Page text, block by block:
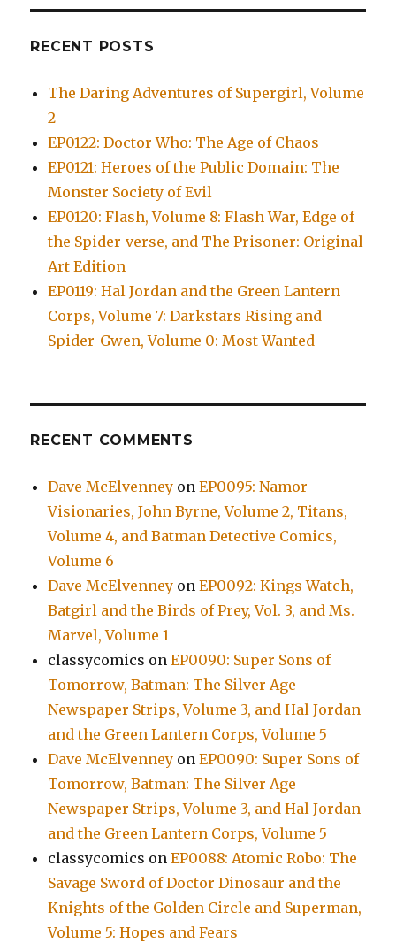
RECENT POSTS
The Daring Adventures of Supergirl, Volume
2
EP0122: Doctor Who: The Age of Chaos
EP0121: Heroes of the Public Domain: The
Monster Society of Evil
EP0120: Flash, Volume 8: Flash War, Edge of
the Spider-verse, and The Prisoner: Original
Art Edition
EP0119: Hal Jordan and the Green Lantern
Corps, Volume 7: Darkstars Rising and
Spider-Gwen, Volume 0: Most Wanted
RECENT COMMENTS
Dave McElvenney onEP0095: Namor
Visionaries, John Byrne, Volume 2, Titans,
Volume 4, and Batman Detective Comics,
Volume 6
Dave McElvenney onEP0092: Kings Watch,
Batgirl and the Birds of Prey, Vol. 3, and Ms.
Marvel, Volume 1
classycomics onEP0090: Super Sons of
Tomorrow, Batman: The Silver Age
Newspaper Strips, Volume 3, and Hal Jordan
and the Green Lantern Corps, Volume 5
Dave McElvenney onEP0090: Super Sons of
Tomorrow, Batman: The Silver Age
Newspaper Strips, Volume 3, and Hal Jordan
and the Green Lantern Corps, Volume 5
classycomics onEP0088: Atomic Robo: The
Savage Sword of Doctor Dinosaur and the
Knights of the Golden Circle and Superman,
Volume 5: Hopes and Fears